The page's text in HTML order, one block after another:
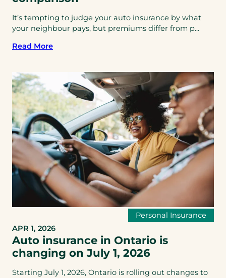
It’s tempting to judge your auto insurance by what
your neighbour pays, but premiums differ from p...
Read More
Personal Insurance
APR 1, 2026
Auto insurance in Ontario is
changing on July 1, 2026
Starting July 1, 2026, Ontario is rolling out changes to